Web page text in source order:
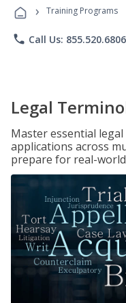
› Training Programs
phone Call Us: 855.520.6806
Legal
Master essential
applications across
prepare for real-